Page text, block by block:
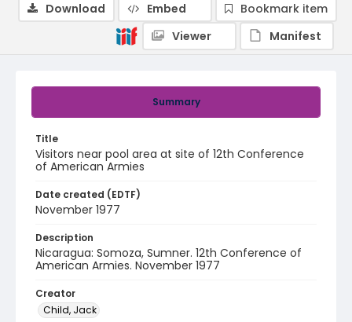
Summary
Title
Visitors near pool area at site of 12th Conference
of American Armies
Date created (EDTF)
November 1977
Description
Nicaragua: Somoza, Sumner. 12th Conference of
American Armies. November 1977
Creator
Child, Jack
Download Embed
Bookmark item
Viewer
Manifest